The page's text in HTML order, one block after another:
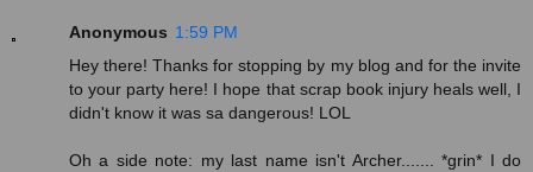
Anonymous 1:59 PM
Hey there! Thanks for stopping by my blog and for the invite
to your party here! I hope that scrap book injury heals well, I
didn't know it was sa dangerous! LOL
Oh a side note: my last name isn't Archer....... *grin* I do